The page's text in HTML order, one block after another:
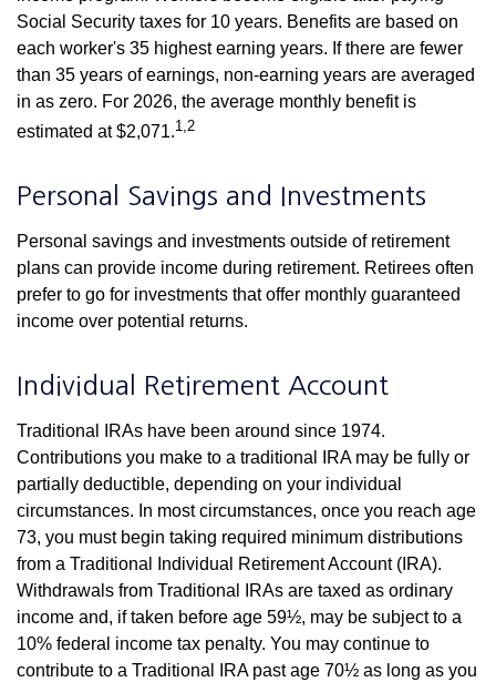
Social Security taxes for 10 years. Benefits are based on
each worker's 35 highest earning years. If there are fewer
than 35 years of earnings, non-earning years are averaged
in as zero. For 2026, the average monthly benefit is
estimated at $2,071.1,2
Personal Savings and Investments
Personal savings and investments outside of retirement
plans can provide income during retirement. Retirees often
prefer to go for investments that offer monthly guaranteed
income over potential returns.
Individual Retirement Account
Traditional IRAs have been around since 1974.
Contributions you make to a traditional IRA may be fully or
partially deductible, depending on your individual
circumstances. In most circumstances, once you reach age
73, you must begin taking required minimum distributions
from a Traditional Individual Retirement Account (IRA).
Withdrawals from Traditional IRAs are taxed as ordinary
income and, if taken before age 59½, may be subject to a
10% federal income tax penalty. You may continue to
contribute to a Traditional IRA past age 70½ as long as you